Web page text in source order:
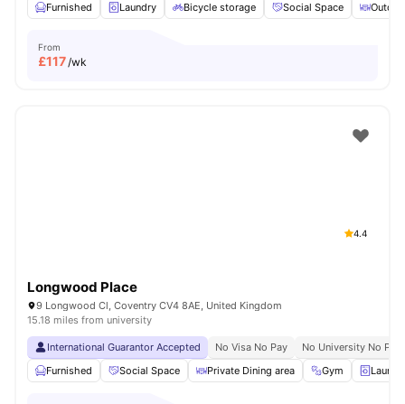
Furnished
Laundry Bicycle storage Social Space
From
£117/wk
4.4
Longwood Place
9 Longwood Cl, Coventry CV4 8AE, United Kingdom
15.18 miles from university
International Guarantor Accepted No Visa No Pay
No University No Pay
Furnished
Social Space Private Dining area Gym